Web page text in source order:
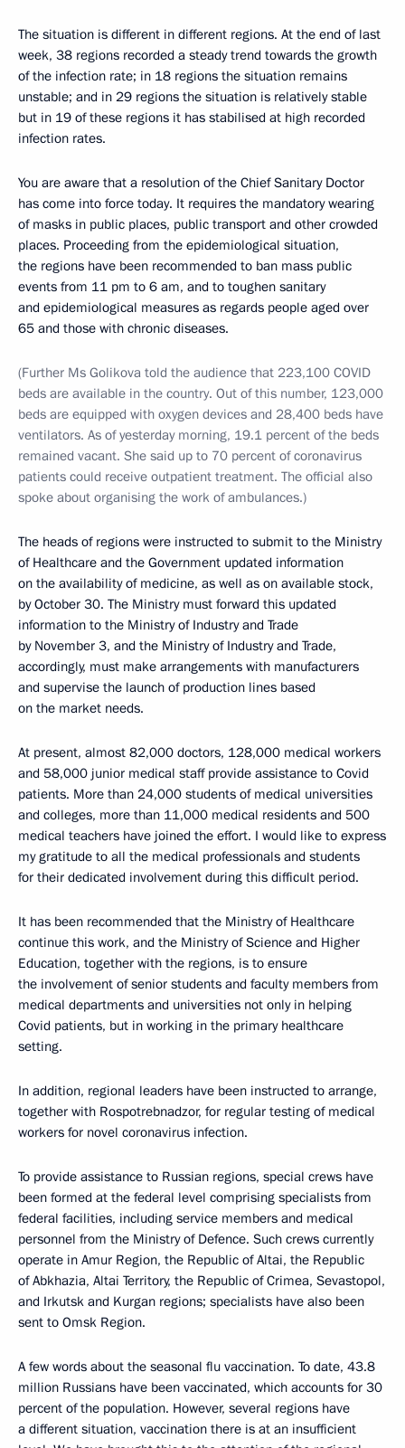
The situation is different in different regions. At the end of last
week, 38 regions recorded a steady trend towards the growth
of the infection rate; in 18 regions the situation remains
unstable; and in 29 regions the situation is relatively stable
but in 19 of these regions it has stabilised at high recorded
infection rates.
You are aware that a resolution of the Chief Sanitary Doctor
has come into force today. It requires the mandatory wearing
of masks in public places, public transport and other crowded
places. Proceeding from the epidemiological situation,
the regions have been recommended to ban mass public
events from 11 pm to 6 am, and to toughen sanitary
and epidemiological measures as regards people aged over
65 and those with chronic diseases.
(Further Ms Golikova told the audience that 223,100 COVID
beds are available in the country. Out of this number, 123,000
beds are equipped with oxygen devices and 28,400 beds have
ventilators. As of yesterday morning, 19.1 percent of the beds
remained vacant. She said up to 70 percent of coronavirus
patients could receive outpatient treatment. The official also
spoke about organising the work of ambulances.)
The heads of regions were instructed to submit to the Ministry
of Healthcare and the Government updated information
on the availability of medicine, as well as on available stock,
by October 30. The Ministry must forward this updated
information to the Ministry of Industry and Trade
by November 3, and the Ministry of Industry and Trade,
accordingly, must make arrangements with manufacturers
and supervise the launch of production lines based
on the market needs.
At present, almost 82,000 doctors, 128,000 medical workers
and 58,000 junior medical staff provide assistance to Covid
patients. More than 24,000 students of medical universities
and colleges, more than 11,000 medical residents and 500
medical teachers have joined the effort. I would like to express
my gratitude to all the medical professionals and students
for their dedicated involvement during this difficult period.
It has been recommended that the Ministry of Healthcare
continue this work, and the Ministry of Science and Higher
Education, together with the regions, is to ensure
the involvement of senior students and faculty members from
medical departments and universities not only in helping
Covid patients, but in working in the primary healthcare
setting.
In addition, regional leaders have been instructed to arrange,
together with Rospotrebnadzor, for regular testing of medical
workers for novel coronavirus infection.
To provide assistance to Russian regions, special crews have
been formed at the federal level comprising specialists from
federal facilities, including service members and medical
personnel from the Ministry of Defence. Such crews currently
operate in Amur Region, the Republic of Altai, the Republic
of Abkhazia, Altai Territory, the Republic of Crimea, Sevastopol,
and Irkutsk and Kurgan regions; specialists have also been
sent to Omsk Region.
A few words about the seasonal flu vaccination. To date, 43.8
million Russians have been vaccinated, which accounts for 30
percent of the population. However, several regions have
a different situation, vaccination there is at an insufficient